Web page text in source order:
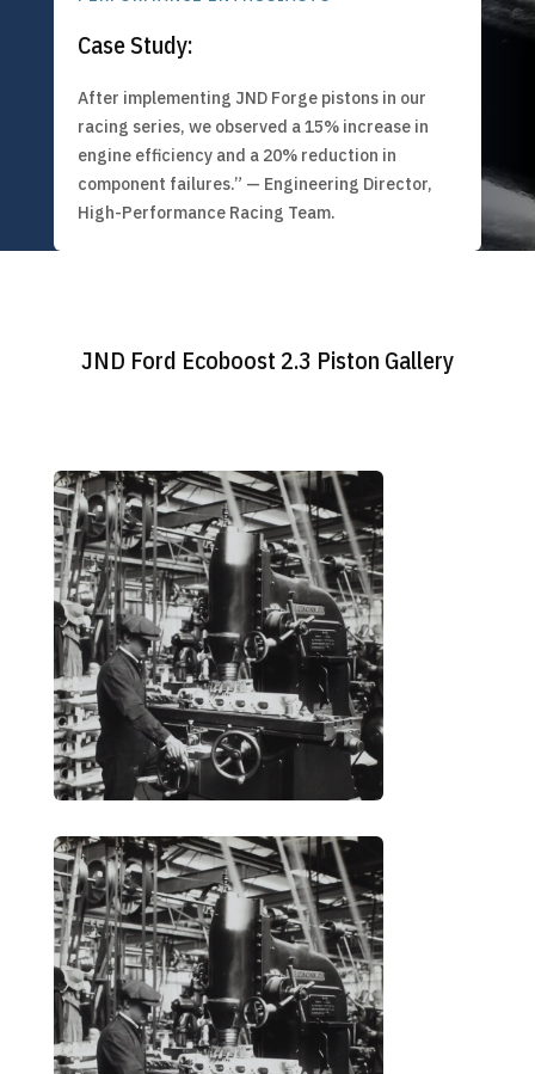
Case Study:
After implementing JND Forge pistons in our
racing series, we observed a 15% increase in
engine efficiency and a 20% reduction in
component failures.” — Engineering Director,
High-Performance Racing Team.
JND Ford Ecoboost 2.3 Piston Gallery